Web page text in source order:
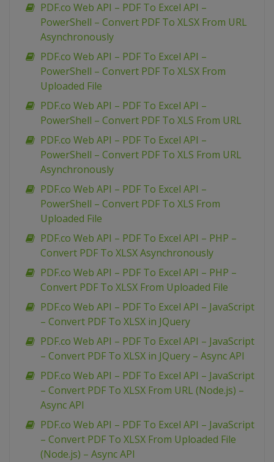
PDF.co Web API – PDF To Excel API –
PowerShell – Convert PDF To XLSX From URL
Asynchronously
PDF.co Web API – PDF To Excel API –
PowerShell – Convert PDF To XLSX From
Uploaded File
PDF.co Web API – PDF To Excel API –
PowerShell – Convert PDF To XLS From URL
PDF.co Web API – PDF To Excel API –
PowerShell – Convert PDF To XLS From URL
Asynchronously
PDF.co Web API – PDF To Excel API –
PowerShell – Convert PDF To XLS From
Uploaded File
PDF.co Web API – PDF To Excel API – PHP –
Convert PDF To XLSX Asynchronously
PDF.co Web API – PDF To Excel API – PHP –
Convert PDF To XLSX From Uploaded File
PDF.co Web API – PDF To Excel API – JavaScript
– Convert PDF To XLSX in JQuery
PDF.co Web API – PDF To Excel API – JavaScript
– Convert PDF To XLSX in JQuery – Async API
PDF.co Web API – PDF To Excel API – JavaScript
– Convert PDF To XLSX From URL (Node.js) –
Async API
PDF.co Web API – PDF To Excel API – JavaScript
– Convert PDF To XLSX From Uploaded File
(Node.js) – Async API